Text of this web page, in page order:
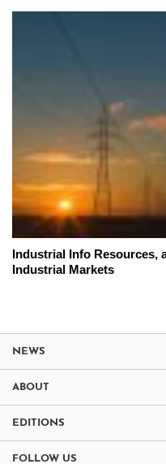
Industrial Info Resources,
Industrial Markets
NEWS
ABOUT
EDITIONS
FOLLOW US